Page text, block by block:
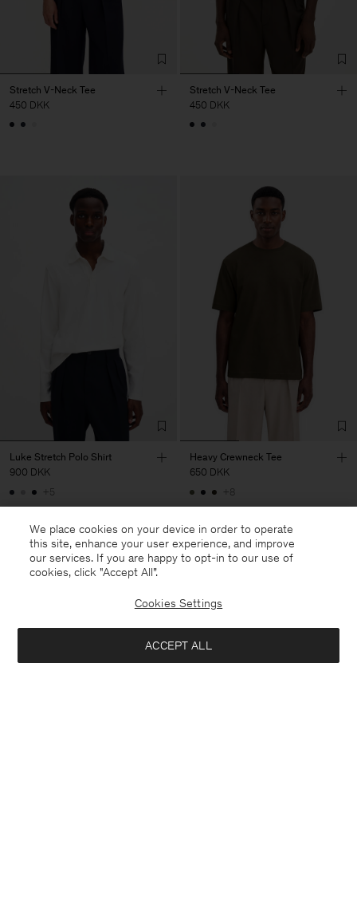
Stretch V-Neck Tee
450 DKK
Stretch V-Neck Tee
450 DKK
Luke Stretch Polo Shirt
900 DKK
+5
Heavy Crewneck Tee
650 DKK
+8
We place cookies on your device in order to operate
this site, enhance your user experience, and improve
our services. If you are happy to opt-in to our use of
cookies, click "Accept All”.
Cookies Settings
ACCEPT ALL